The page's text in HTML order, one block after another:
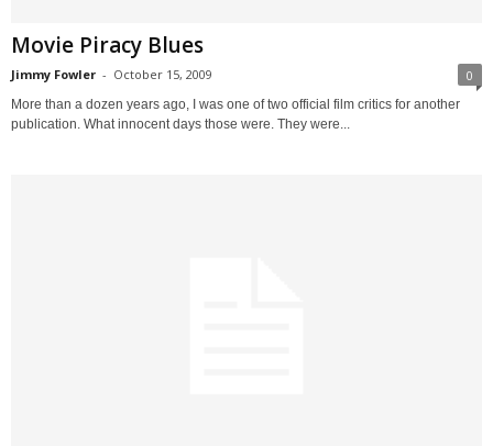
Movie Piracy Blues
Jimmy Fowler - October 15, 2009 0
More than a dozen years ago, I was one of two official film critics for another
publication. What innocent days those were. They were...